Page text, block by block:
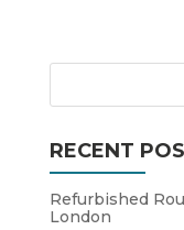
RECENT
Refurbished
London